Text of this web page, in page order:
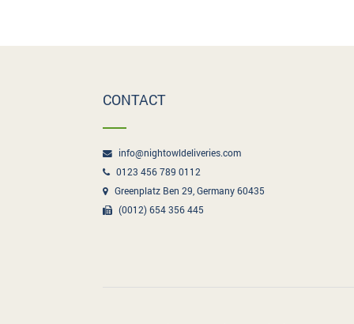
CONTACT
info@nightowldeliveries.com
0123 456 789 0112
Greenplatz Ben 29, Germany 60435
(0012) 654 356 445